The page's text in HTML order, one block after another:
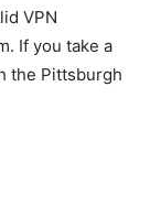
VPN
If you take a
the Pittsburgh